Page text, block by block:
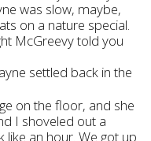
was slow, maybe,
on a nature special.
McGreevy told you
settled back in the
on the floor, and she
I shoveled out a
an hour. We got up